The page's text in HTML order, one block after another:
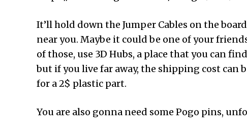
It’ll hold down the Jumper Cables on the
near you. Maybe it could be one of your
of those, use 3D Hubs, a place that you can
but if you live far away, the shipping cost can
for a 2$ plastic part.
You are also gonna need some Pogo pins,